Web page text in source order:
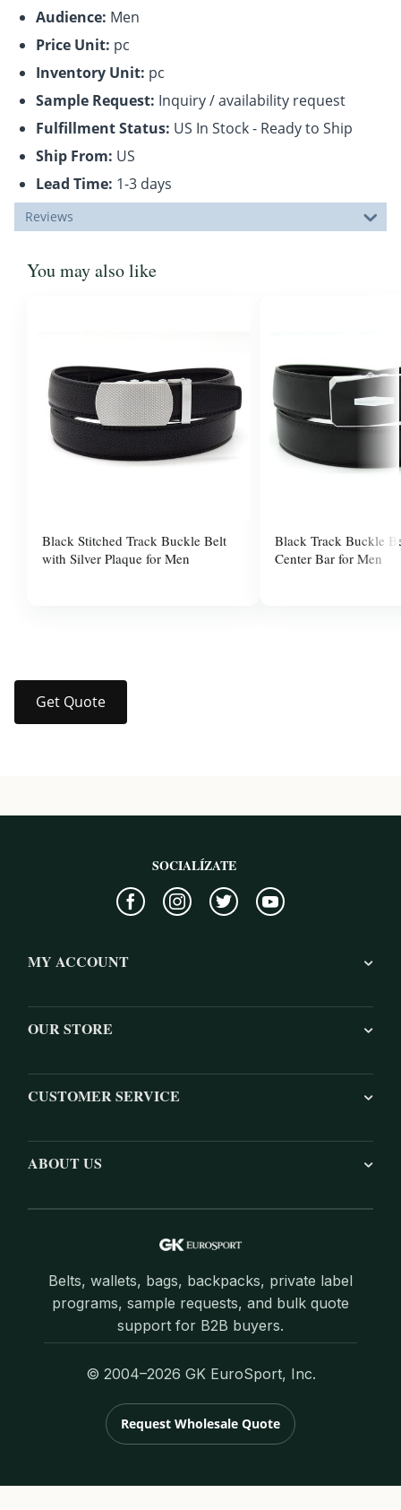
Audience: Men
Price Unit: pc
Inventory Unit: pc
Sample Request: Inquiry / availability request
Fulfillment Status: US In Stock - Ready to Ship
Ship From: US
Lead Time: 1-3 days
Reviews
You may also like
Black Stitched Track Buckle Belt
with Silver Plaque for Men
Black Track Buckle
Center Bar for Men
Get Quote
SOCIALÍZATE
MY ACCOUNT
OUR STORE
CUSTOMER SERVICE
ABOUT US
Belts, wallets, bags, backpacks, private label
programs, sample requests, and bulk quote
support for B2B buyers.
© 2004–2026 GK EuroSport, Inc.
Request Wholesale Quote